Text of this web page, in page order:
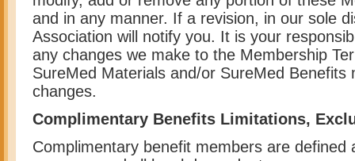
and in any manner. If a revision, in our sole
Association will notify you. It is your
any changes we make to the Membership
SureMed Materials and/or SureMed Benefits
changes.
Complimentary Benefits Limitations,
Complimentary benefit members are defined